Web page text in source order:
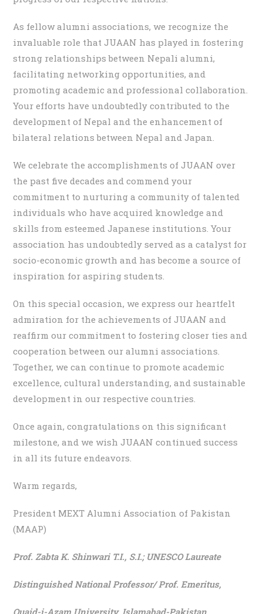
As fellow alumni associations, we recognize the
invaluable role that JUAAN has played in fostering
strong relationships between Nepali alumni,
facilitating networking opportunities, and
promoting academic and professional collaboration.
Your efforts have undoubtedly contributed to the
development of Nepal and the enhancement of
bilateral relations between Nepal and Japan.
We celebrate the accomplishments of JUAAN over
the past five decades and commend your
commitment to nurturing a community of talented
individuals who have acquired knowledge and
skills from esteemed Japanese institutions. Your
association has undoubtedly served as a catalyst for
socio-economic growth and has become a source of
inspiration for aspiring students.
On this special occasion, we express our heartfelt
admiration for the achievements of JUAAN and
reaffirm our commitment to fostering closer ties and
cooperation between our alumni associations.
Together, we can continue to promote academic
excellence, cultural understanding, and sustainable
development in our respective countries.
Once again, congratulations on this significant
milestone, and we wish JUAAN continued success
in all its future endeavors.
Warm regards,
President MEXT Alumni Association of Pakistan
(MAAP)
Prof. Zabta K. Shinwari T.I., S.I.; UNESCO Laureate
Distinguished National Professor/ Prof. Emeritus,
Quaid-i-Azam University, Islamabad-Pakistan.